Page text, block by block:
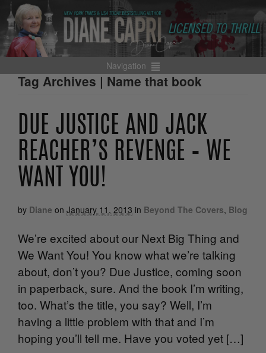
Navigation
Tag Archives | Name that book
DUE JUSTICE AND JACK
REACHER’S REVENGE – WE
WANT YOU!
by Diane on January 11, 2013 in Beyond The Covers, Blog
We’re excited about our Next Big Thing and
We Want You! You know what we’re talking
about, don’t you? Due Justice, coming soon
in paperback, sure. And the book I’m writing,
too. What’s the title, you say? Well, I’m
having a little problem with that and I’m
hoping you’ll tell me. Have you voted yet […]